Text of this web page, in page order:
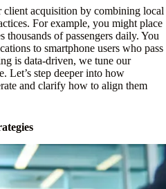
client acquisition by combining local
For example, you might place
thousands of passengers daily. You
to smartphone users who pass
is data-driven, we tune our
Let’s step deeper into how
and clarify how to align them